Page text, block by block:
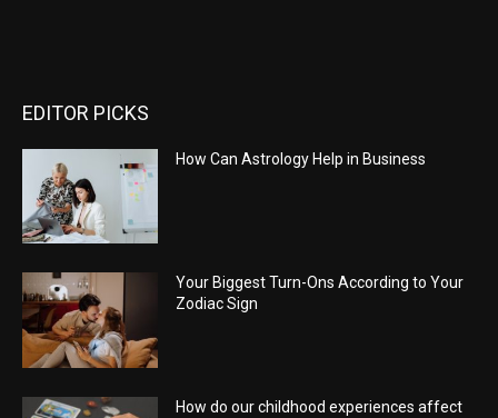
EDITOR PICKS
How Can Astrology Help in Business
Your Biggest Turn-Ons According to Your
Zodiac Sign
How do our childhood experiences affect